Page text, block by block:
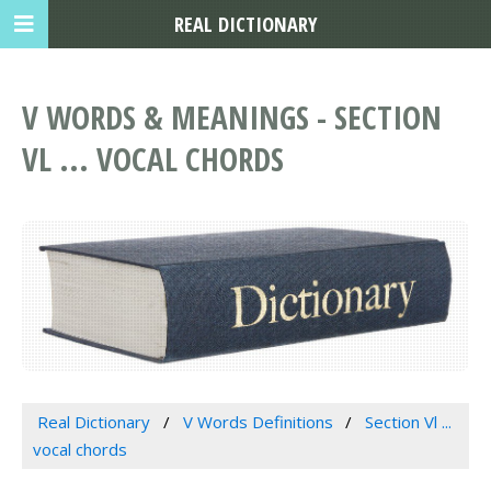
V WORDS & MEANINGS - SECTION
VL ... VOCAL CHORDS
Real Dictionary V Words Definitions
Section Vl ...
vocal chords
REAL DICTIONARY